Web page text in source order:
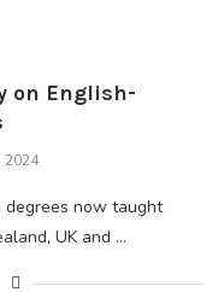
on English-
2024
degrees now taught
UK and …